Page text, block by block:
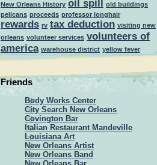
New Orleans History oil spill old buildings
pelicans proceeds professor longhair
rewards rv tax deduction visiting new
orleans volunteer services volunteers of
america warehouse district yellow fever
Friends
Body Works Center
City Search New Orleans
Covington Bar
Italian Restaurant Mandeville
Louisiana Art
New Orleans Artist
New Orleans Band